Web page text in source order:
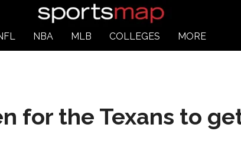
NBA MLB COLLEGES MORE
for the Texans to